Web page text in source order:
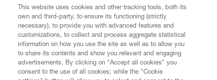
CUSTOMER SERVICE LEGAL DIGITAL POLICY
ABOUT VIVIENNE WESTWOOD
This website uses cookies and other tracking tools, both its
own and third-party, to ensure its functioning (strictly
necessary), to provide you with advanced features and
customizations, to collect and process aggregate statistical
information on how you use the site as well as to allow you
to share its contents and show you relevant and engaging
advertisements. By clicking on “Accept all cookies” you
consent to the use of all cookies; while the "Cookie